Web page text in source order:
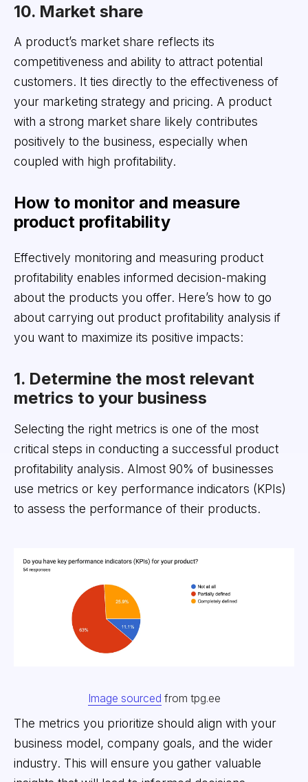
10. Market share
A product’s market share reflects its
competitiveness and ability to attract potential
customers. It ties directly to the effectiveness of
your marketing strategy and pricing. A product
with a strong market share likely contributes
positively to the business, especially when
coupled with high profitability.
How to monitor and measure
product profitability
Effectively monitoring and measuring product
profitability enables informed decision-making
about the products you offer. Here’s how to go
about carrying out product profitability analysis if
you want to maximize its positive impacts:
1. Determine the most relevant
metrics to your business
Selecting the right metrics is one of the most
critical steps in conducting a successful product
profitability analysis. Almost 90% of businesses
use metrics or key performance indicators (KPIs)
to assess the performance of their products.
Image sourced from tpg.ee
The metrics you prioritize should align with your
business model, company goals, and the wider
industry. This will ensure you gather valuable